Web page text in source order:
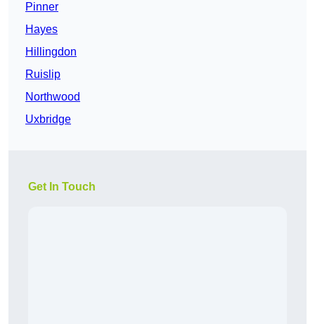
Pinner
Hayes
Hillingdon
Ruislip
Northwood
Uxbridge
Get In Touch